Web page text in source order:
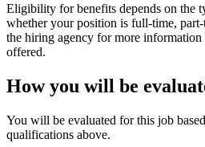
Eligibility for benefits depends on the
whether your position is full-time,
the hiring agency for more
offered.
How you will be
You will be evaluated for this job
qualifications above.